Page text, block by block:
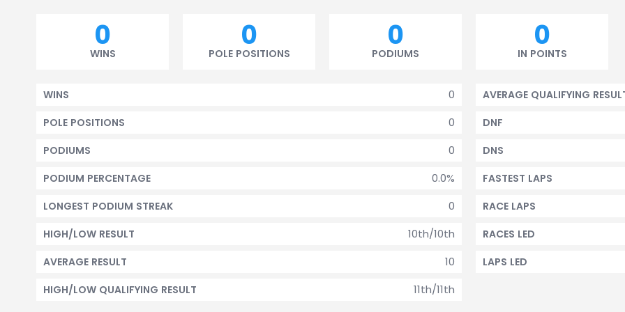
0
WINS
0
POLE POSITIONS
0
PODIUMS
0
IN POINTS
0
WINS
0
POLE POSITIONS
0
PODIUMS
0.0%
PODIUM PERCENTAGE
0
LONGEST PODIUM STREAK
10th/10th
HIGH/LOW RESULT
10
AVERAGE RESULT
11th/11th
HIGH/LOW QUALIFYING RESULT
AVERAGE QUALIFYING
DNF
DNS
FASTEST LAPS
RACE LAPS
RACES LED
LAPS LED